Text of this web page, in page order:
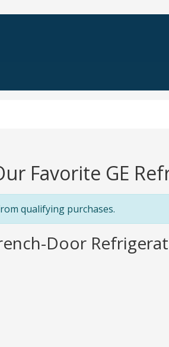
Favorite GE
qualifying purchases.
Door